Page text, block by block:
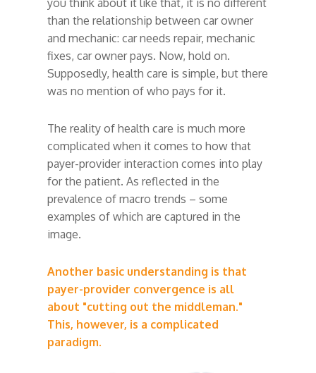
than the relationship between car owner
and mechanic: car needs repair, mechanic
fixes, car owner pays. Now, hold on.
Supposedly, health care is simple, but there
was no mention of who pays for it.
The reality of health care is much more
complicated when it comes to how that
payer-provider interaction comes into play
for the patient. As reflected in the
prevalence of macro trends – some
examples of which are captured in the
image.
Another basic understanding is that
payer-provider convergence is all
about "cutting out the middleman."
This, however, is a complicated
paradigm.